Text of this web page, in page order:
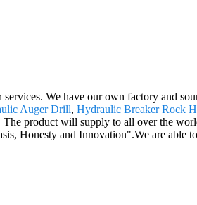
We have our own factory and
Auger Drill, Hydraulic Breaker Rock
The product will supply to all over the
Honesty and Innovation".We are